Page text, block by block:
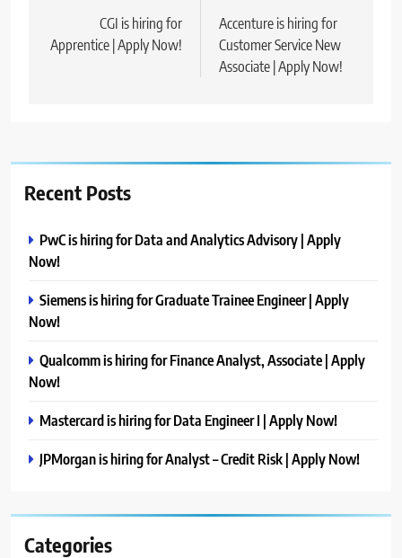
navigationCGI is hiring for
Apprentice | Apply Now!
Accenture is hiring for
Customer Service New
Associate | Apply Now!
Recent Posts
PwC is hiring for Data and Analytics Advisory | Apply
Now!
Siemens is hiring for Graduate Trainee Engineer | Apply
Now!
Qualcomm is hiring for Finance Analyst, Associate | Apply
Now!
Mastercard is hiring for Data Engineer I | Apply Now!
JPMorgan is hiring for Analyst – Credit Risk | Apply Now!
Categories